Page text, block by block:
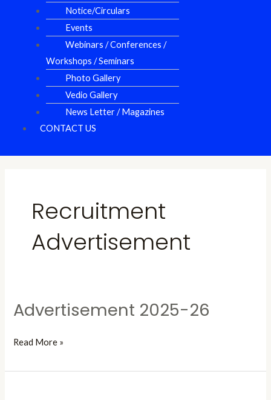
Notice/Circulars
Events
Webinars / Conferences /
Workshops / Seminars
Photo Gallery
Vedio Gallery
News Letter / Magazines
CONTACT US
Recruitment
Advertisement
Advertisement 2025-26
Advertisement
26
Read More »